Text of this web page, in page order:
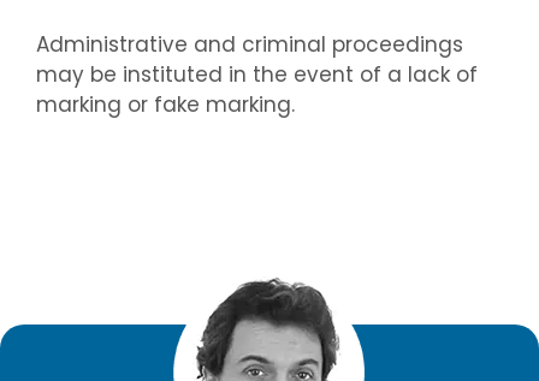
Administrative and criminal proceedings
may be instituted in the event of a lack of
marking or fake marking.